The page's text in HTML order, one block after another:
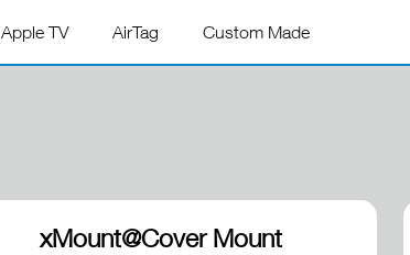
Apple TV AirTag Custom Made
xMount@Cover Mount